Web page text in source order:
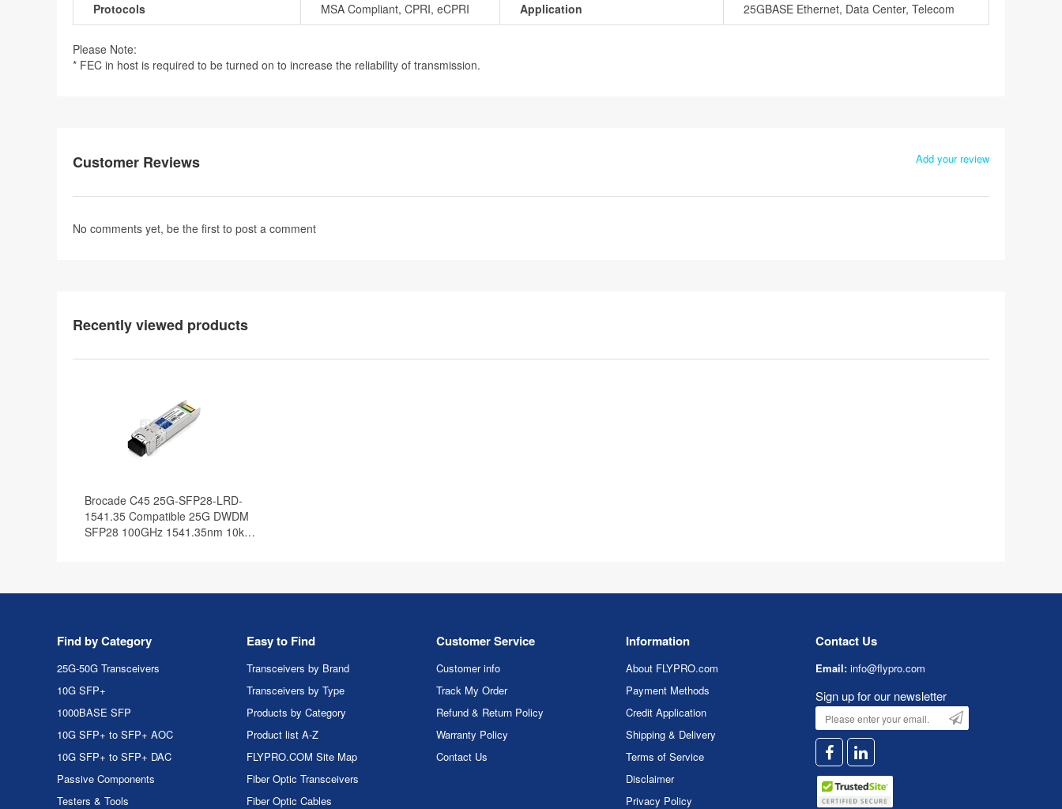
Protocols MSA Compliant, CPRI, eCPRI Application 25GBASE Ethernet, Data Center, Telecom
Please Note:
* FEC in host is required to be turned on to increase the reliability of transmission.
Customer Reviews Add your review
No comments yet, be the first to post a comment
Recently viewed products
Brocade C45 25G-SFP28-LRD-
1541.35 Compatible 25G DWDM
SFP28 100GHz 1541.35nm 10km
Find by Category
25G-50G Transceivers
10G SFP+
1000BASE SFP
10G SFP+ to SFP+ AOC
10G SFP+ to SFP+ DAC
Passive Components
Testers & Tools
Easy to Find
Transceivers by Brand
Transceivers by Type
Products by Category
Product list A-Z
FLYPRO.COM Site Map
Fiber Optic Transceivers
Fiber Optic Cables
Customer Service
Customer info
Track My Order
Refund & Return Policy
Warranty Policy
Contact Us
Information
About FLYPRO.com
Payment Methods
Credit Application
Shipping & Delivery
Terms of Service
Disclaimer
Privacy Policy
Contact Us
Email: info@flypro.com
Sign up for our newsletter